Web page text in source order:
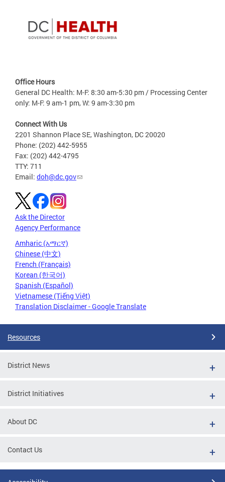
Office Hours
General DC Health: M-F: 8:30 am-5:30 pm / Processing Center
only: M-F: 9 am-1 pm, W: 9 am-3:30 pm
Connect With Us
2201 Shannon Place SE, Washington, DC 20020
Phone: (202) 442-5955
Fax: (202) 442-4795
TTY: 711
Email: doh@dc.gov
Ask the Director
Agency Performance
Amharic (አማርኛ)
Chinese (中文)
French (Français)
Korean (한국어)
Spanish (Español)
Vietnamese (Tiếng Việt)
Translation Disclaimer - Google Translate
Resources
District News
District Initiatives
About DC
Contact Us